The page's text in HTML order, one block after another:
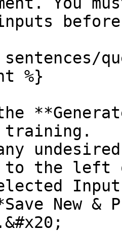
training.
to the left
New &